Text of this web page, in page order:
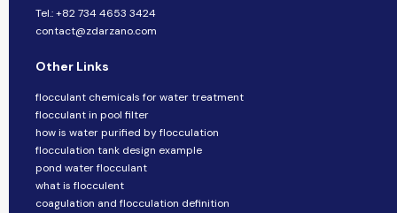
Tel.: +82 734 4653 3424
contact@zdarzano.com
Other Links
flocculant chemicals for water treatment
flocculant in pool filter
how is water purified by flocculation
flocculation tank design example
pond water flocculant
what is flocculent
coagulation and flocculation definition